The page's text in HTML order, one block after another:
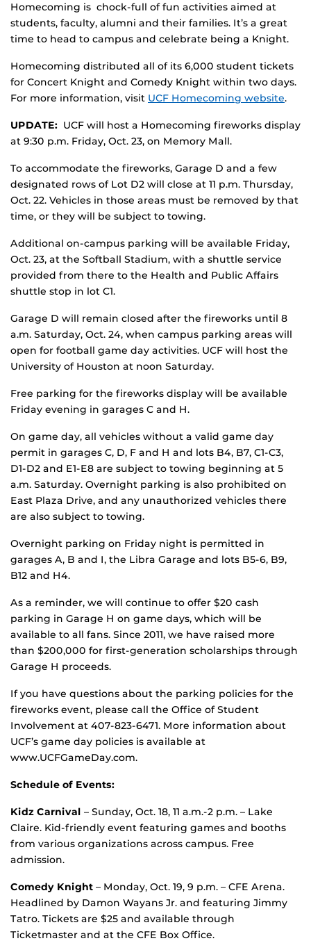
Homecoming is chock-full of fun activities aimed at
students, faculty, alumni and their families. It’s a great
time to head to campus and celebrate being a Knight.
Homecoming distributed all of its 6,000 student tickets
for Concert Knight and Comedy Knight within two days.
For more information, visit UCF Homecoming website.
UPDATE: UCF will host a Homecoming fireworks display
at 9:30 p.m. Friday, Oct. 23, on Memory Mall.
To accommodate the fireworks, Garage D and a few
designated rows of Lot D2 will close at 11 p.m. Thursday,
Oct. 22. Vehicles in those areas must be removed by that
time, or they will be subject to towing.
Additional on-campus parking will be available Friday,
Oct. 23, at the Softball Stadium, with a shuttle service
provided from there to the Health and Public Affairs
shuttle stop in lot C1.
Garage D will remain closed after the fireworks until 8
a.m. Saturday, Oct. 24, when campus parking areas will
open for football game day activities. UCF will host the
University of Houston at noon Saturday.
Free parking for the fireworks display will be available
Friday evening in garages C and H.
On game day, all vehicles without a valid game day
permit in garages C, D, F and H and lots B4, B7, C1-C3,
D1-D2 and E1-E8 are subject to towing beginning at 5
a.m. Saturday. Overnight parking is also prohibited on
East Plaza Drive, and any unauthorized vehicles there
are also subject to towing.
Overnight parking on Friday night is permitted in
garages A, B and I, the Libra Garage and lots B5-6, B9,
B12 and H4.
As a reminder, we will continue to offer $20 cash
parking in Garage H on game days, which will be
available to all fans. Since 2011, we have raised more
than $200,000 for first-generation scholarships through
Garage H proceeds.
If you have questions about the parking policies for the
fireworks event, please call the Office of Student
Involvement at 407-823-6471. More information about
UCF’s game day policies is available at
www.UCFGameDay.com.
Schedule of Events:
Kidz Carnival – Sunday, Oct. 18, 11 a.m.-2 p.m. – Lake
Claire. Kid-friendly event featuring games and booths
from various organizations across campus. Free
admission.
Comedy Knight – Monday, Oct. 19, 9 p.m. – CFE Arena.
Headlined by Damon Wayans Jr. and featuring Jimmy
Tatro. Tickets are $25 and available through
Ticketmaster and at the CFE Box Office.